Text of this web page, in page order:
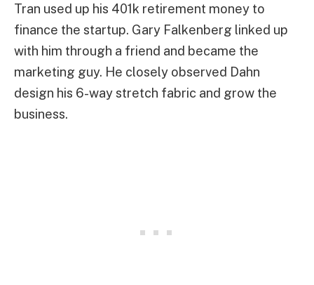
Tran used up his 401k retirement money to
finance the startup. Gary Falkenberg linked up
with him through a friend and became the
marketing guy. He closely observed Dahn
design his 6-way stretch fabric and grow the
business.